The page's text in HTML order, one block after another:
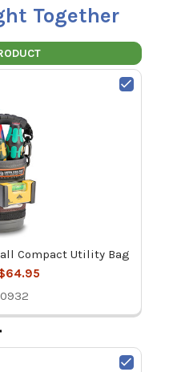
Together
Compact Utility Bag